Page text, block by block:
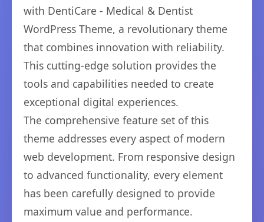
with DentiCare - Medical & Dentist
WordPress Theme, a revolutionary theme
that combines innovation with reliability.
This cutting-edge solution provides the
tools and capabilities needed to create
exceptional digital experiences.
The comprehensive feature set of this
theme addresses every aspect of modern
web development. From responsive design
to advanced functionality, every element
has been carefully designed to provide
maximum value and performance.